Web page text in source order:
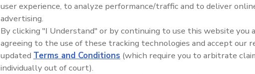
Trade Talks: Inspection,
user experience, to analyze performance/traffic and to deliver
advertising.
By clicking "I Understand" or by continuing to use this website you
agreeing to the use of these tracking technologies and accept our
updated Terms and Conditions (which require you to arbitrate
individually out of court).